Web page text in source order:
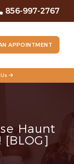
856-997-2767
APPOINTMENT
Haunt